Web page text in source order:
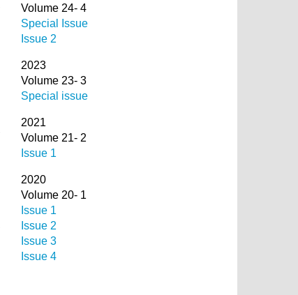
Volume 24- 4
Special Issue
Issue 2
2023
Volume 23- 3
Special issue
2021
Volume 21- 2
Issue 1
2020
Volume 20- 1
Issue 1
Issue 2
Issue 3
Issue 4